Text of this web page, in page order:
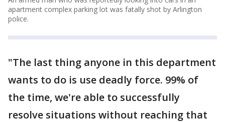
apartment complex parking lot was fatally shot by Arlington
police.
"The last thing anyone in this department
wants to do is use deadly force. 99% of
the time, we're able to successfully
resolve situations without reaching that